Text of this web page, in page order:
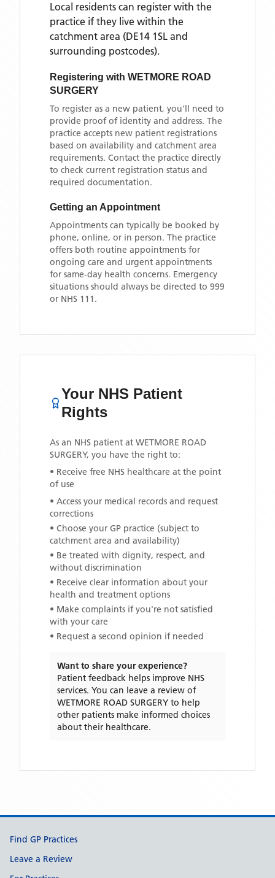
Local residents can register with the
practice if they live within the
catchment area (DE14 1SL and
surrounding postcodes).
Registering with WETMORE ROAD
SURGERY
To register as a new patient, you'll need to
provide proof of identity and address. The
practice accepts new patient registrations
based on availability and catchment area
requirements. Contact the practice directly
to check current registration status and
required documentation.
Getting an Appointment
Appointments can typically be booked by
phone, online, or in person. The practice
offers both routine appointments for
ongoing care and urgent appointments
for same-day health concerns. Emergency
situations should always be directed to 999
or NHS 111.
Your NHS Patient
Rights
As an NHS patient at WETMORE ROAD
SURGERY, you have the right to:
• Receive free NHS healthcare at the point
of use
• Access your medical records and request
corrections
• Choose your GP practice (subject to
catchment area and availability)
• Be treated with dignity, respect, and
without discrimination
• Receive clear information about your
health and treatment options
• Make complaints if you're not satisfied
with your care
• Request a second opinion if needed
Want to share your experience?
Patient feedback helps improve NHS
services. You can leave a review of
WETMORE ROAD SURGERY to help
other patients make informed choices
about their healthcare.
Support links
Find GP Practices
Leave a Review